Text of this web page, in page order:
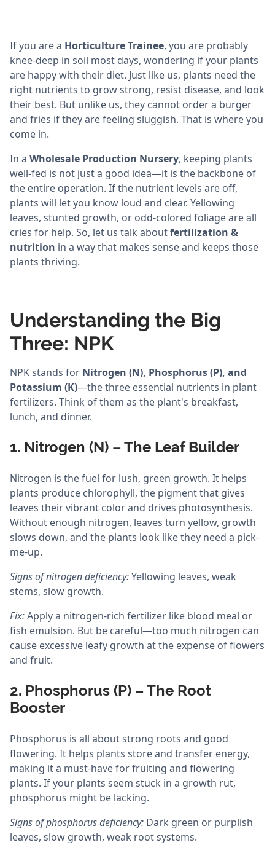
If you are a Horticulture Trainee, you are probably
knee-deep in soil most days, wondering if your plants
are happy with their diet. Just like us, plants need the
right nutrients to grow strong, resist disease, and look
their best. But unlike us, they cannot order a burger
and fries if they are feeling sluggish. That is where you
come in.
In a Wholesale Production Nursery, keeping plants
well-fed is not just a good idea—it is the backbone of
the entire operation. If the nutrient levels are off,
plants will let you know loud and clear. Yellowing
leaves, stunted growth, or odd-colored foliage are all
cries for help. So, let us talk aboutfertilization &
nutrition in a way that makes sense and keeps those
plants thriving.
Understanding the Big
Three: NPK
NPK stands for Nitrogen (N), Phosphorus (P), and
Potassium (K)—the three essential nutrients in plant
fertilizers. Think of them as the plant's breakfast,
lunch, and dinner.
1. Nitrogen (N) – The Leaf Builder
Nitrogen is the fuel for lush, green growth. It helps
plants produce chlorophyll, the pigment that gives
leaves their vibrant color and drives photosynthesis.
Without enough nitrogen, leaves turn yellow, growth
slows down, and the plants look like they need a pick-
me-up.
Signs of nitrogen deficiency:Yellowing leaves, weak
stems, slow growth.
Fix:Apply a nitrogen-rich fertilizer like blood meal or
fish emulsion. But be careful—too much nitrogen can
cause excessive leafy growth at the expense of flowers
and fruit.
2. Phosphorus (P) – The Root
Booster
Phosphorus is all about strong roots and good
flowering. It helps plants store and transfer energy,
making it a must-have for fruiting and flowering
plants. If your plants seem stuck in a growth rut,
phosphorus might be lacking.
Signs of phosphorus deficiency: Dark green or purplish
leaves, slow growth, weak root systems.